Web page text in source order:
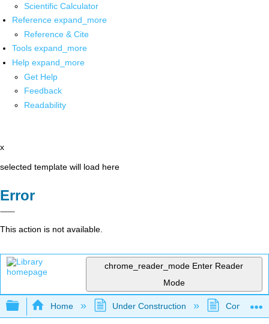
Scientific Calculator
Reference expand_more
Reference & Cite
Tools expand_more
Help expand_more
Get Help
Feedback
Readability
x
selected template will load here
Error
This action is not available.
chrome_reader_mode Enter Reader
Mode
Expand/collapse global hierarchy
Home Under Construction